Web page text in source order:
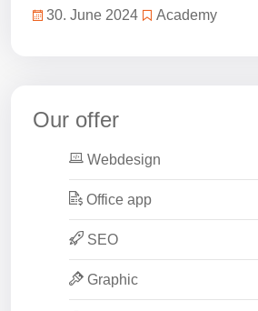
30. June 2024
Academy
Our offer
Webdesign
Office app
SEO
Graphic